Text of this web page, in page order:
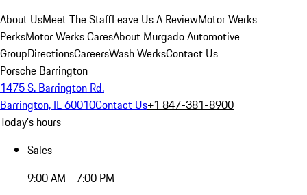
About UsMeet The StaffLeave Us A ReviewMotor Werks
PerksMotor Werks CaresAbout Murgado Automotive
GroupDirectionsCareersWash WerksContact Us
Porsche Barrington
1475 S. Barrington Rd.
Barrington, IL 60010Contact Us+1 847-381-8900
Today's hours
Sales
9:00 AM - 7:00 PM